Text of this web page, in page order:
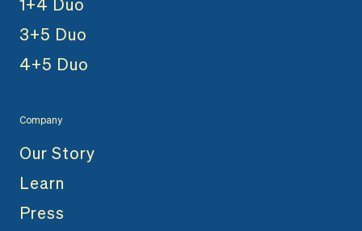
1+4 Duo
3+5 Duo
4+5 Duo
Company
Our Story
Learn
Press